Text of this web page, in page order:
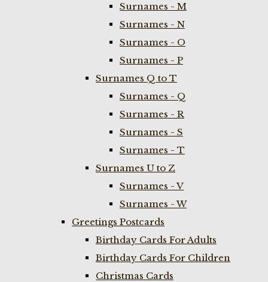
Surnames - M
Surnames - N
Surnames - O
Surnames - P
Surnames Q to T
Surnames - Q
Surnames - R
Surnames - S
Surnames - T
Surnames U to Z
Surnames - V
Surnames - W
Greetings Postcards
Birthday Cards For Adults
Birthday Cards For Children
Christmas Cards